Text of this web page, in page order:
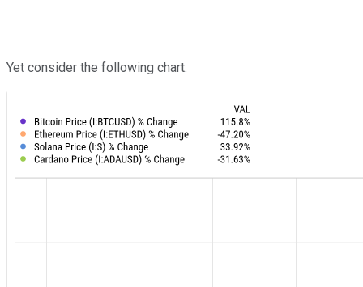
Yet consider the following chart: